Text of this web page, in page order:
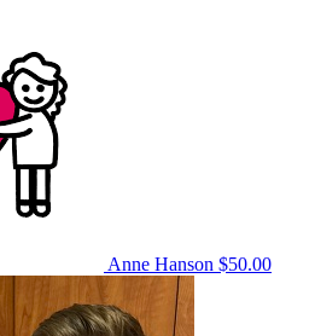
Anne Hanson $50.00